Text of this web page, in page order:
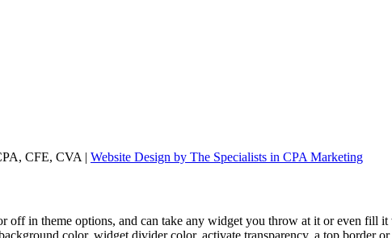
CFE, CVA | Website Design by The Specialists in CPA Marketing
off in theme options, and can take any widget you throw at it or even
color, widget divider color, activate transparency, a top border